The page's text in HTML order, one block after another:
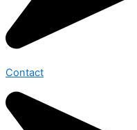
Contact